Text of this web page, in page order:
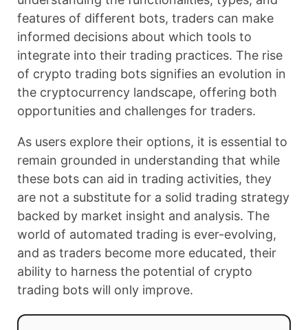
features of different bots, traders can make
informed decisions about which tools to
integrate into their trading practices. The rise
of crypto trading bots signifies an evolution in
the cryptocurrency landscape, offering both
opportunities and challenges for traders.
As users explore their options, it is essential to
remain grounded in understanding that while
these bots can aid in trading activities, they
are not a substitute for a solid trading strategy
backed by market insight and analysis. The
world of automated trading is ever-evolving,
and as traders become more educated, their
ability to harness the potential of crypto
trading bots will only improve.